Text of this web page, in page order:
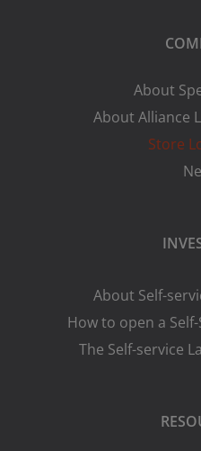
About
About Alliance
Store
About Self-
How to open a
The Self-service